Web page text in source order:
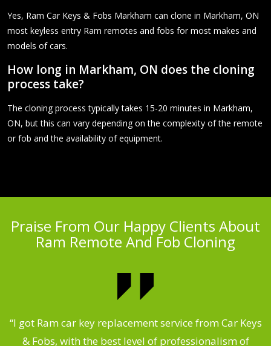
Yes, Ram Car Keys & Fobs Markham can clone in Markham, ON
most keyless entry Ram remotes and fobs for most makes and
models of cars.
How long in Markham, ON does the cloning
process take?
The cloning process typically takes 15-20 minutes in Markham,
ON, but this can vary depending on the complexity of the remote
or fob and the availability of equipment.
Praise From Our Happy Clients About
Ram Remote And Fob Cloning
“I got Ram car key replacement service from Car Keys
& Fobs, with the best level of professionalism of